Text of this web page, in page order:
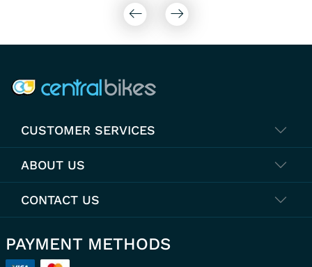
CUSTOMER SERVICES
ABOUT US
CONTACT US
PAYMENT METHODS